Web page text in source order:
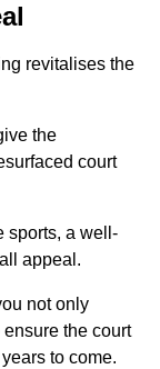
revitalises the
the
court
sports, a well-
appeal.
not only
the court
to come.